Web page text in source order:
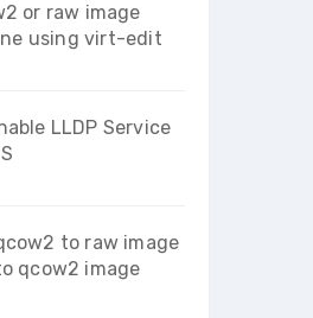
or raw image
using virt-edit
LLDP Service
to raw image
qcow2 image